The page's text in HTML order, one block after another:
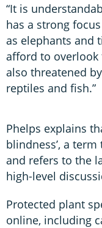
“It is
has a strong
as elephants and
afford to overlook
also threatened
reptiles and fish.”
Phelps explains
blindness’, a
and refers to the
high-level
Protected plant
online, including